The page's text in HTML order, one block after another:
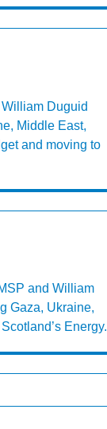
Duguid
Middle East,
and moving to
and William
Gaza, Ukraine,
Energy.